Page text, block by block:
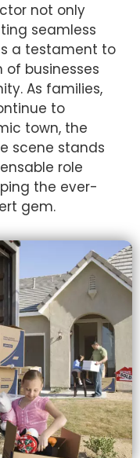
not only
seamless
a testament to
businesses
As families,
to
town, the
scene stands
role
the ever-
gem.